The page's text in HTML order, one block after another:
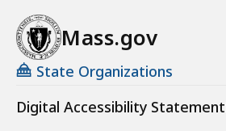
Mass.gov
State Organizations
Digital Accessibility Statement